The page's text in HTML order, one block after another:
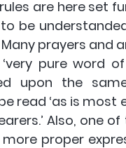
are here set
be
Many prayers
pure word
upon the
read ‘as is
Also, one
more proper